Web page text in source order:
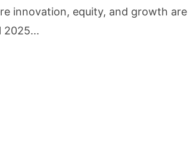
Unchanged RBI Repo Rate Gives Real Estate
Artificial Intelligence Takes Centre Stage as KLH
innovation, equity, and growth are
2025...